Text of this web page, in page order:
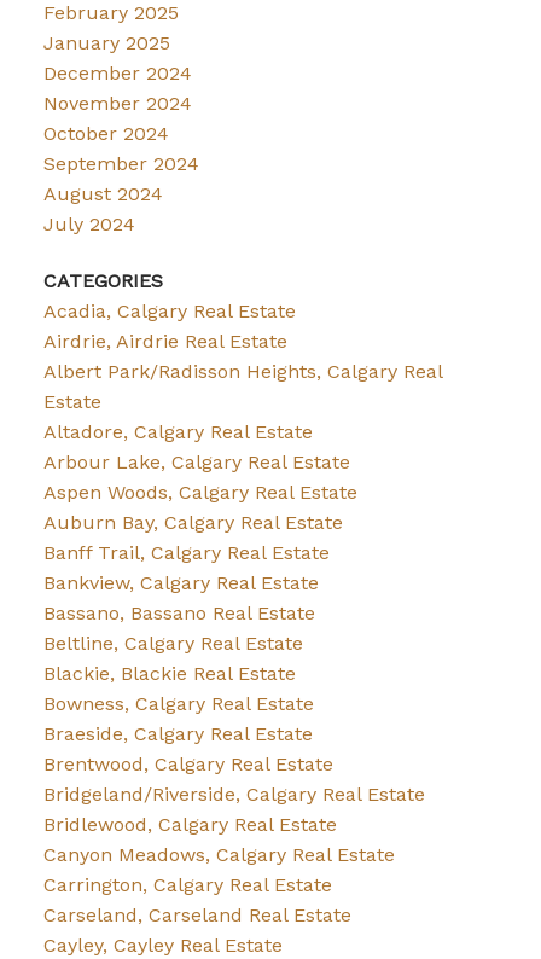
February 2025
January 2025
December 2024
November 2024
October 2024
September 2024
August 2024
July 2024
CATEGORIES
Acadia, Calgary Real Estate
Airdrie, Airdrie Real Estate
Albert Park/Radisson Heights, Calgary Real
Estate
Altadore, Calgary Real Estate
Arbour Lake, Calgary Real Estate
Aspen Woods, Calgary Real Estate
Auburn Bay, Calgary Real Estate
Banff Trail, Calgary Real Estate
Bankview, Calgary Real Estate
Bassano, Bassano Real Estate
Beltline, Calgary Real Estate
Blackie, Blackie Real Estate
Bowness, Calgary Real Estate
Braeside, Calgary Real Estate
Brentwood, Calgary Real Estate
Bridgeland/Riverside, Calgary Real Estate
Bridlewood, Calgary Real Estate
Canyon Meadows, Calgary Real Estate
Carrington, Calgary Real Estate
Carseland, Carseland Real Estate
Cayley, Cayley Real Estate